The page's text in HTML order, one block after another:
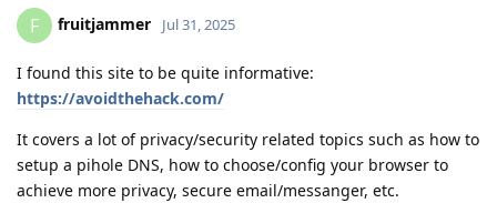
F fruitjammer Jul 31, 2025
I found this site to be quite informative:
https://avoidthehack.com/
It covers a lot of privacy/security related topics such as how to
setup a pihole DNS, how to choose/config your browser to
achieve more privacy, secure email/messanger, etc.